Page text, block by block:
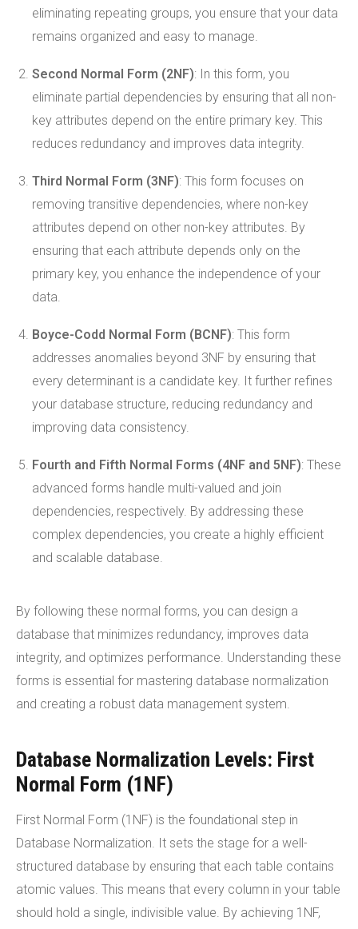
eliminating repeating groups, you ensure that your data
remains organized and easy to manage.
Second Normal Form (2NF): In this form, you
eliminate partial dependencies by ensuring that all non-
key attributes depend on the entire primary key. This
reduces redundancy and improves data integrity.
Third Normal Form (3NF): This form focuses on
removing transitive dependencies, where non-key
attributes depend on other non-key attributes. By
ensuring that each attribute depends only on the
primary key, you enhance the independence of your
data.
Boyce-Codd Normal Form (BCNF): This form
addresses anomalies beyond 3NF by ensuring that
every determinant is a candidate key. It further refines
your database structure, reducing redundancy and
improving data consistency.
Fourth and Fifth Normal Forms (4NF and 5NF): These
advanced forms handle multi-valued and join
dependencies, respectively. By addressing these
complex dependencies, you create a highly efficient
and scalable database.
By following these normal forms, you can design a
database that minimizes redundancy, improves data
integrity, and optimizes performance. Understanding these
forms is essential for mastering database normalization
and creating a robust data management system.
Database Normalization Levels: First
Normal Form (1NF)
First Normal Form (1NF) is the foundational step in
Database Normalization. It sets the stage for a well-
structured database by ensuring that each table contains
atomic values. This means that every column in your table
should hold a single, indivisible value. By achieving 1NF,